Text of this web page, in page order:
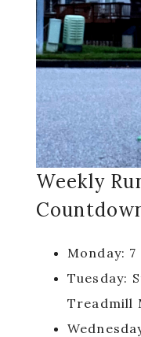
Weekly
Monday:
Tuesday:
Treadmill